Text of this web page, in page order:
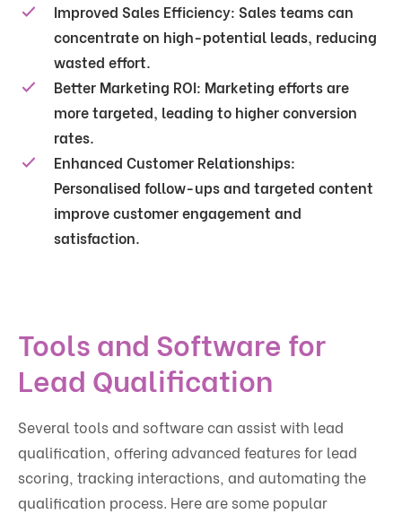
Improved Sales Efficiency: Sales teams can
concentrate on high-potential leads, reducing
wasted effort.
Better Marketing ROI: Marketing efforts are
more targeted, leading to higher conversion
rates.
Enhanced Customer Relationships:
Personalised follow-ups and targeted content
improve customer engagement and
satisfaction.
Tools and Software for
Lead Qualification
Several tools and software can assist with lead
qualification, offering advanced features for lead
scoring, tracking interactions, and automating the
qualification process. Here are some popular